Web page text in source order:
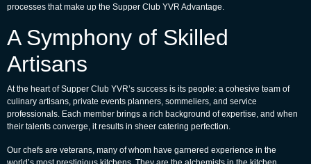
processes that make up the Supper Club YVR Advantage.
A Symphony of Skilled
Artisans
At the heart of Supper Club YVR’s success is its people: a cohesive team of
culinary artisans, private events planners, sommeliers, and service
professionals. Each member brings a rich background of expertise, and when
their talents converge, it results in sheer catering perfection.
Our chefs are veterans, many of whom have garnered experience in the